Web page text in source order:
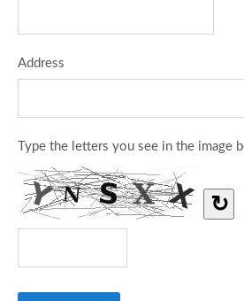
Address
Type the letters you see in the image
↻